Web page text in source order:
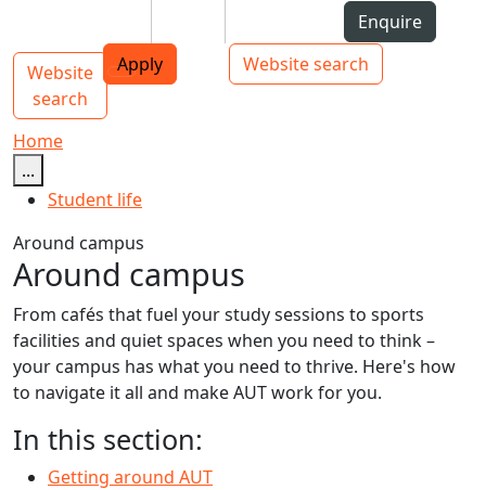
Top bar navigation
Enquire
Apply
Website search
Main navigation
Website
search
Toggle navigation
Home
...
Student life
Around campus
Around campus
From cafés that fuel your study sessions to sports
facilities and quiet spaces when you need to think –
your campus has what you need to thrive. Here's how
to navigate it all and make AUT work for you.
In this section:
Getting around AUT